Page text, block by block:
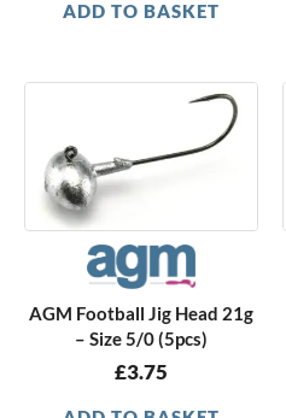
ADD TO BASKET
AGM Football Jig Head 21g
– Size 5/0 (5pcs)
£3.75